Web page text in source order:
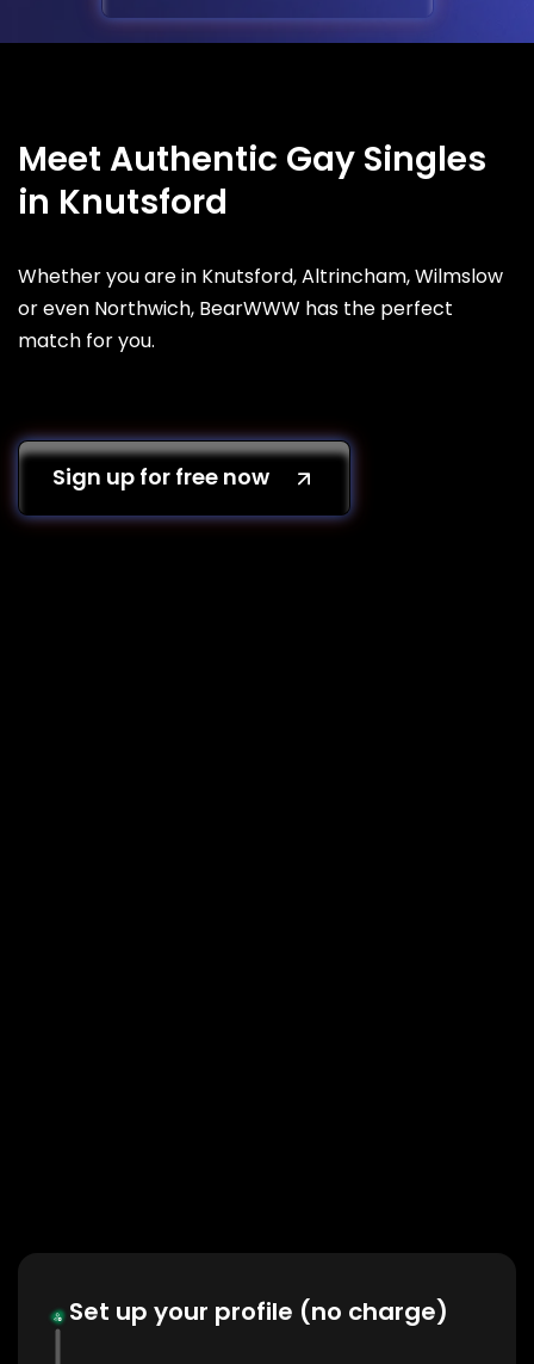
Meet Authentic Gay Singles
in Knutsford
Whether you are in Knutsford, Altrincham, Wilmslow
or even Northwich, BearWWW has the perfect
match for you.
Sign up for free now
Set up your profile (no charge)